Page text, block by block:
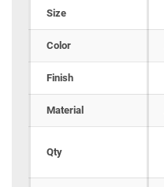
Size
Color
Finish
Material
Qty